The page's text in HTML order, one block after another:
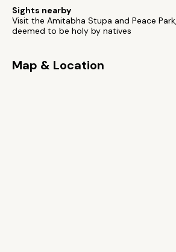
Sights nearby
Visit the Amitabha Stupa and Peace
deemed to be holy by natives
Map & Location